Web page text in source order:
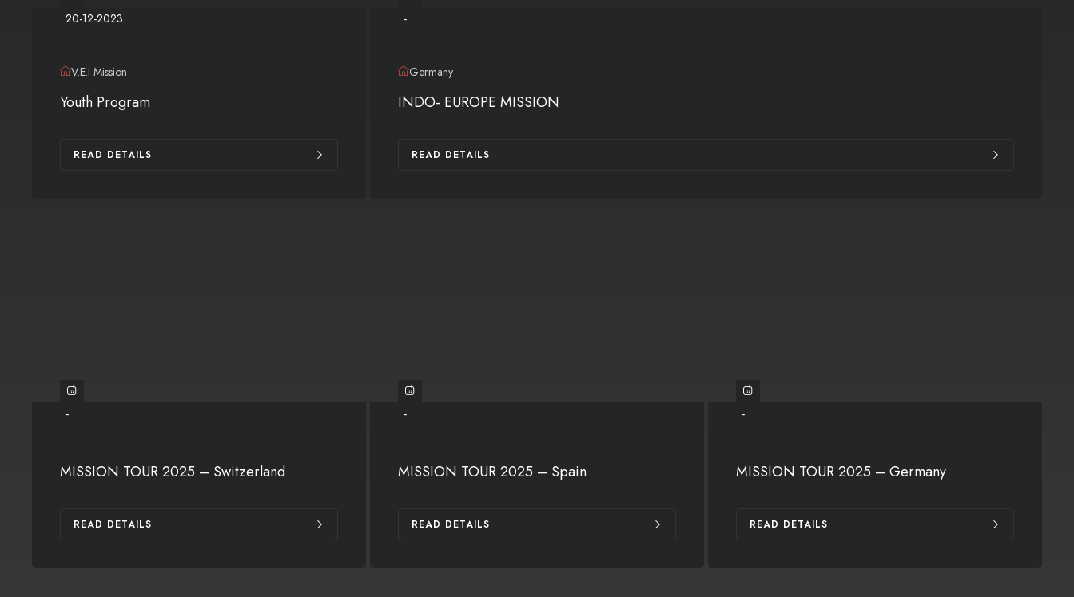
20-12-2023
V.E.I Mission
Youth Program
READ DETAILS
-
Germany
INDO- EUROPE MISSION
READ DETAILS
-
MISSION TOUR 2025 – Switzerland
READ DETAILS
-
MISSION TOUR 2025 – Spain
READ DETAILS
-
MISSION TOUR 2025 – Germany
READ DETAILS